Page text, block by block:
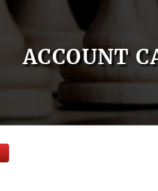
ACCOUNT